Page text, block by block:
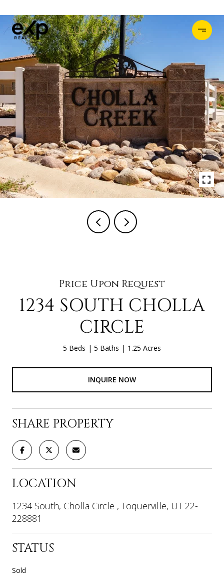
Price Upon Request
1234 SOUTH CHOLLA
CIRCLE
5 Beds 5 Baths 1.25 Acres
INQUIRE NOW
SHARE PROPERTY
LOCATION
1234 South, Cholla Circle , Toquerville, UT 22-
228881
STATUS
Sold